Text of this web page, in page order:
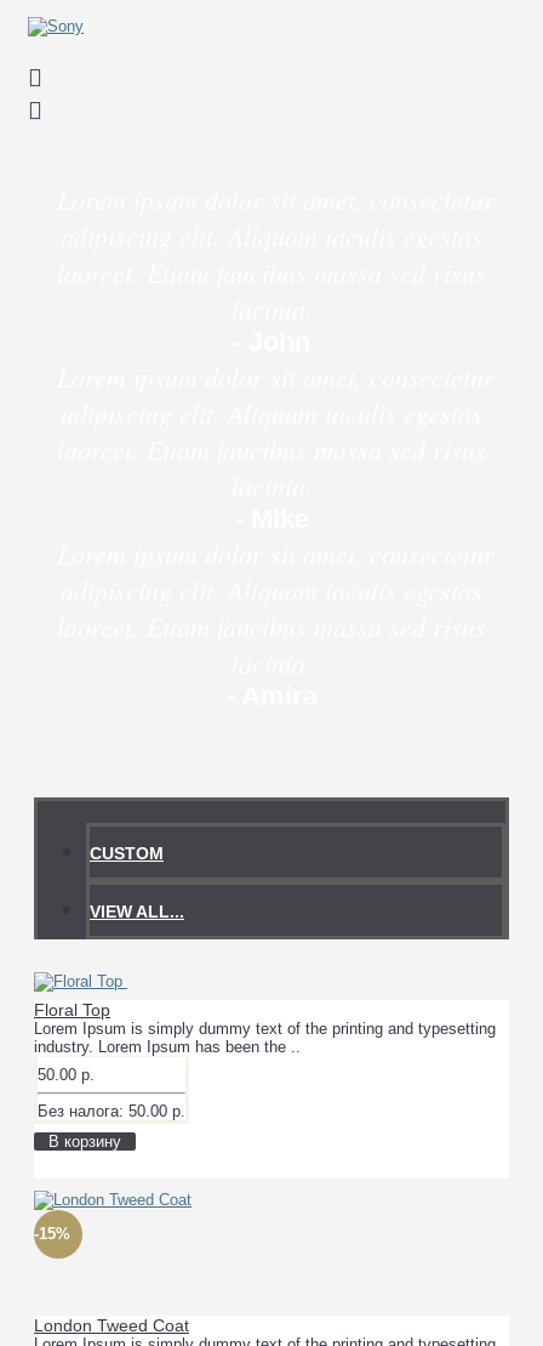
CUSTOM
VIEW ALL...
Floral Top
Lorem Ipsum is simply dummy text of the printing and typesetting
industry. Lorem Ipsum has been the ..
50.00 р.
Без налога: 50.00 р.
В корзину
-15%
London Tweed Coat